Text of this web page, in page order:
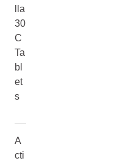
lla
30
C
Ta
bl
et
s
A
cti